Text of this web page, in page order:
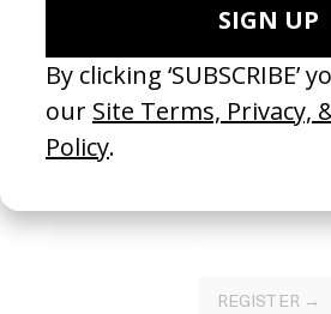
Become a
Join our Library to submit projects and
platform.
REGISTER →